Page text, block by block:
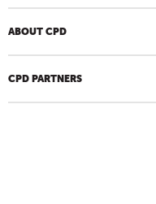
ABOUT CPD
CPD PARTNERS